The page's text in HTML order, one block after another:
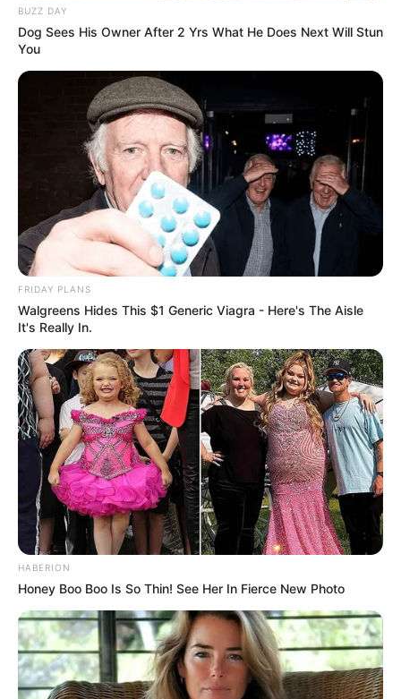
BUZZ DAY
Dog Sees His Owner After 2 Yrs What He Does Next Will Stun
You
FRIDAY PLANS
Walgreens Hides This $1 Generic Viagra - Here's The Aisle
It's Really In.
HABERION
Honey Boo Boo Is So Thin! See Her In Fierce New Photo